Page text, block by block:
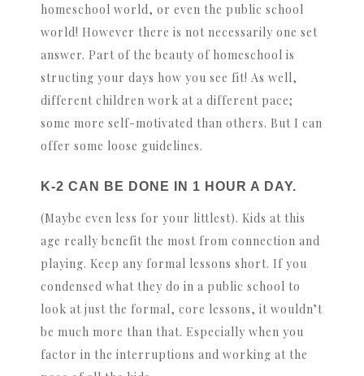
homeschool world, or even the public school
world! However there is not necessarily one set
answer. Part of the beauty of homeschool is
structing your days how you see fit! As well,
different children work at a different pace;
some more self-motivated than others. But I can
offer some loose guidelines.
K-2 CAN BE DONE IN 1 HOUR A DAY.
(Maybe even less for your littlest). Kids at this
age really benefit the most from connection and
playing. Keep any formal lessons short. If you
condensed what they do in a public school to
look at just the formal, core lessons, it wouldn’t
be much more than that. Especially when you
factor in the interruptions and working at the